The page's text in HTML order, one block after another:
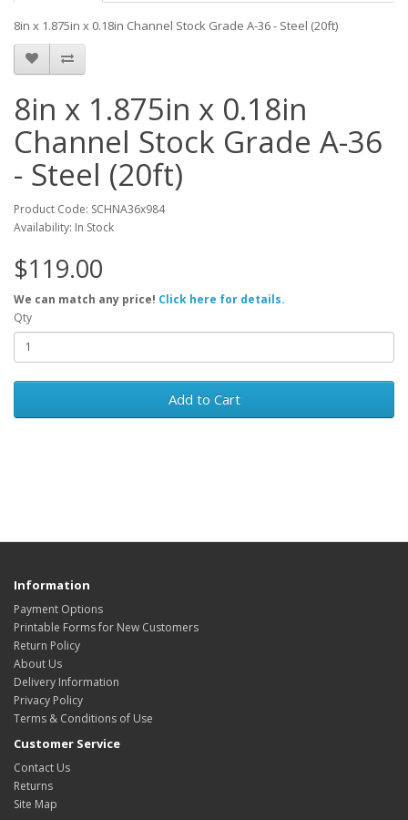
8in x 1.875in x 0.18in Channel Stock Grade A-36 - Steel (20ft)
8in x 1.875in x 0.18in
Channel Stock Grade A-36
- Steel (20ft)
Product Code: SCHNA36x984
Availability: In Stock
$119.00
We can match any price! Click here for details.
Qty
Add to Cart
Information
Payment Options
Printable Forms for New Customers
Return Policy
About Us
Delivery Information
Privacy Policy
Terms & Conditions of Use
Customer Service
Contact Us
Returns
Site Map